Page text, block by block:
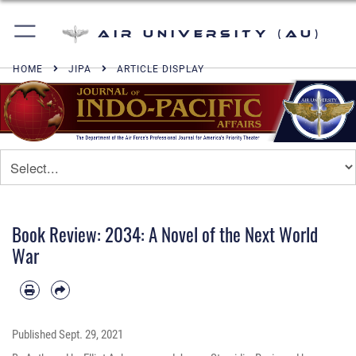
Air University (AU)
HOME JIPA ARTICLE DISPLAY
Book Review: 2034: A Novel of the Next World
War
PublishedSept. 29, 2021